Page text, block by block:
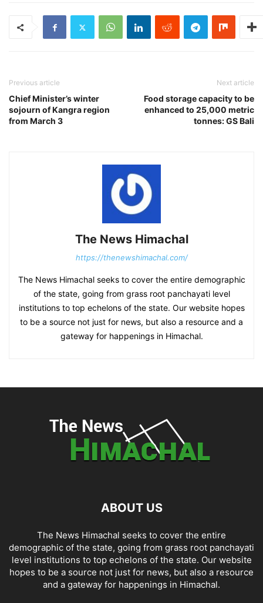
Previous article
Chief Minister’s winter
sojourn of Kangra region
from March 3
Next article
Food storage capacity to be
enhanced to 25,000 metric
tonnes: GS Bali
The News Himachal
https://thenewshimachal.com/
The News Himachal seeks to cover the entire demographic
of the state, going from grass root panchayati level
institutions to top echelons of the state. Our website hopes
to be a source not just for news, but also a resource and a
gateway for happenings in Himachal.
ABOUT US
The News Himachal seeks to cover the entire
demographic of the state, going from grass root panchayati
level institutions to top echelons of the state. Our website
hopes to be a source not just for news, but also a resource
and a gateway for happenings in Himachal.